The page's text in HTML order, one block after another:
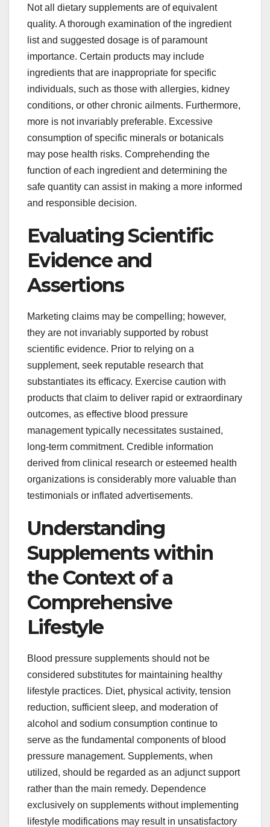
Not all dietary supplements are of equivalent
quality. A thorough examination of the ingredient
list and suggested dosage is of paramount
importance. Certain products may include
ingredients that are inappropriate for specific
individuals, such as those with allergies, kidney
conditions, or other chronic ailments. Furthermore,
more is not invariably preferable. Excessive
consumption of specific minerals or botanicals
may pose health risks. Comprehending the
function of each ingredient and determining the
safe quantity can assist in making a more informed
and responsible decision.
Evaluating Scientific
Evidence and
Assertions
Marketing claims may be compelling; however,
they are not invariably supported by robust
scientific evidence. Prior to relying on a
supplement, seek reputable research that
substantiates its efficacy. Exercise caution with
products that claim to deliver rapid or extraordinary
outcomes, as effective blood pressure
management typically necessitates sustained,
long-term commitment. Credible information
derived from clinical research or esteemed health
organizations is considerably more valuable than
testimonials or inflated advertisements.
Understanding
Supplements within
the Context of a
Comprehensive
Lifestyle
Blood pressure supplements should not be
considered substitutes for maintaining healthy
lifestyle practices. Diet, physical activity, tension
reduction, sufficient sleep, and moderation of
alcohol and sodium consumption continue to
serve as the fundamental components of blood
pressure management. Supplements, when
utilized, should be regarded as an adjunct support
rather than the main remedy. Dependence
exclusively on supplements without implementing
lifestyle modifications may result in unsatisfactory